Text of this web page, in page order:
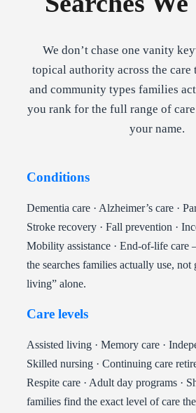
We don’t chase one vanity
topical authority across the care
and community types families
you rank for the full range of
your name.
Conditions
Dementia care · Alzheimer’s care ·
Stroke recovery · Fall prevention ·
Mobility assistance · End-of-life care
the searches families actually use, not
living” alone.
Care levels
Assisted living · Memory care ·
Skilled nursing · Continuing care
Respite care · Adult day programs ·
families find the exact level of care